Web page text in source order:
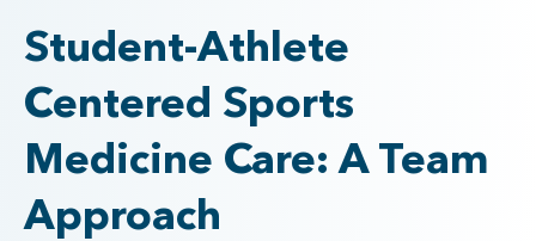
Student-Athlete
Centered Sports
Medicine Care: A Team
Approach